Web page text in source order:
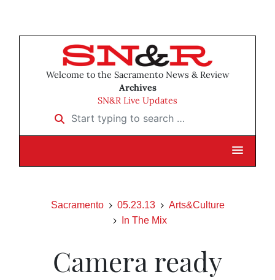
Welcome to the Sacramento News & Review
Archives
SN&R Live Updates
Start typing to search …
Sacramento 05.23.13
Arts&Culture
In The Mix
Camera ready